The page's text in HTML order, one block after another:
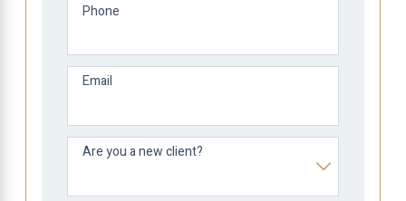
Phone
Email
Are you a new client?